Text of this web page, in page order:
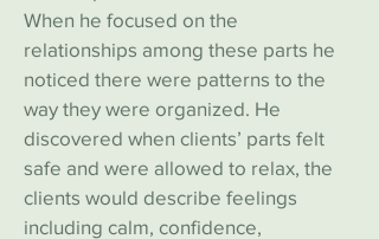
When he focused on the
relationships among these parts he
noticed there were patterns to the
way they were organized. He
discovered when clients’ parts felt
safe and were allowed to relax, the
clients would describe feelings
including calm, confidence,